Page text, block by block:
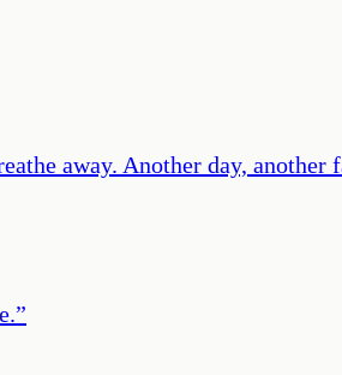
away. Another day, another
”